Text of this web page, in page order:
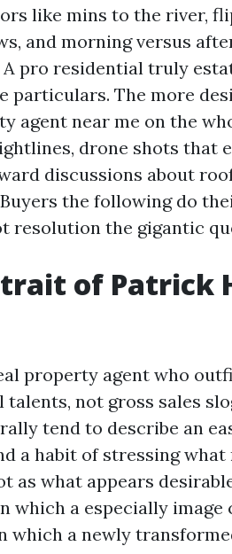
like mins to the river,
and morning versus
A pro residential truly
particulars. The more
agent near me on the
drone shots that
discussions about
the following do
resolution the gigantic
of Patrick
property agent who
talents, not gross sales
tend to describe an
a habit of stressing what
as what appears
which a especially image
which a newly